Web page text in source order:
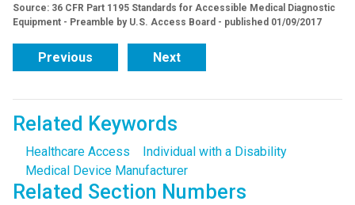
Source: 36 CFR Part 1195 Standards for Accessible Medical Diagnostic
Equipment - Preamble by U.S. Access Board - published 01/09/2017
Previous Next
Related Keywords
Healthcare Access
Individual with a Disability
Medical Device Manufacturer
Related Section Numbers